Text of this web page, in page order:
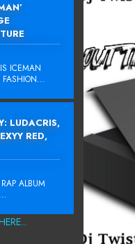
ICEMAN
FASHION...
LUDACRIS,
RED,
ALBUM